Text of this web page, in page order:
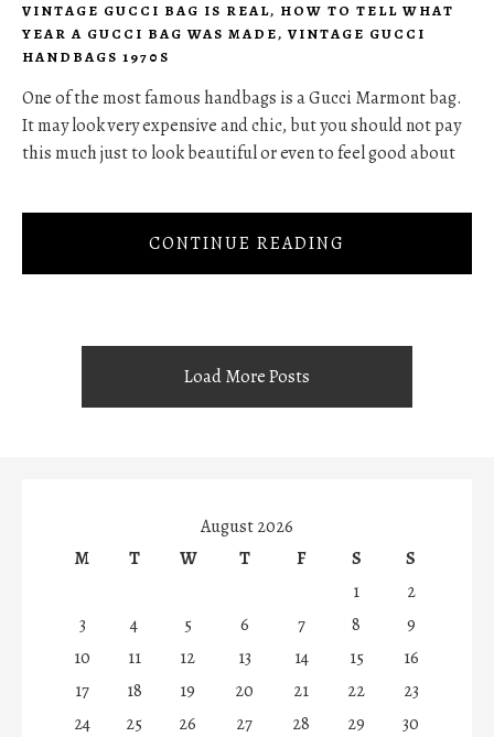
VINTAGE GUCCI BAG IS REAL, HOW TO TELL WHAT
YEAR A GUCCI BAG WAS MADE, VINTAGE GUCCI
HANDBAGS 1970S
One of the most famous handbags is a Gucci Marmont bag.
It may look very expensive and chic, but you should not pay
this much just to look beautiful or even to feel good about
CONTINUE READING
Load More Posts
August 2026
M
T W T F S
S
1
2
3
4 5 6 7 8
9
10
11 12 13 14 15
16
17
18 19 20 21 22
23
24
25 26 27 28 29
30